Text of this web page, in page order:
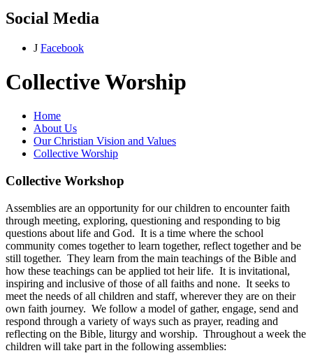
Social Media
J Facebook
Collective Worship
Home
About Us
Our Christian Vision and Values
Collective Worship
Collective Workshop
Assemblies are an opportunity for our children to encounter faith
through meeting, exploring, questioning and responding to big
questions about life and God. It is a time where the school
community comes together to learn together, reflect together and be
still together. They learn from the main teachings of the Bible and
how these teachings can be applied tot heir life. It is invitational,
inspiring and inclusive of those of all faiths and none. It seeks to
meet the needs of all children and staff, wherever they are on their
own faith journey. We follow a model of gather, engage, send and
respond through a variety of ways such as prayer, reading and
reflecting on the Bible, liturgy and worship. Throughout a week the
children will take part in the following assemblies: